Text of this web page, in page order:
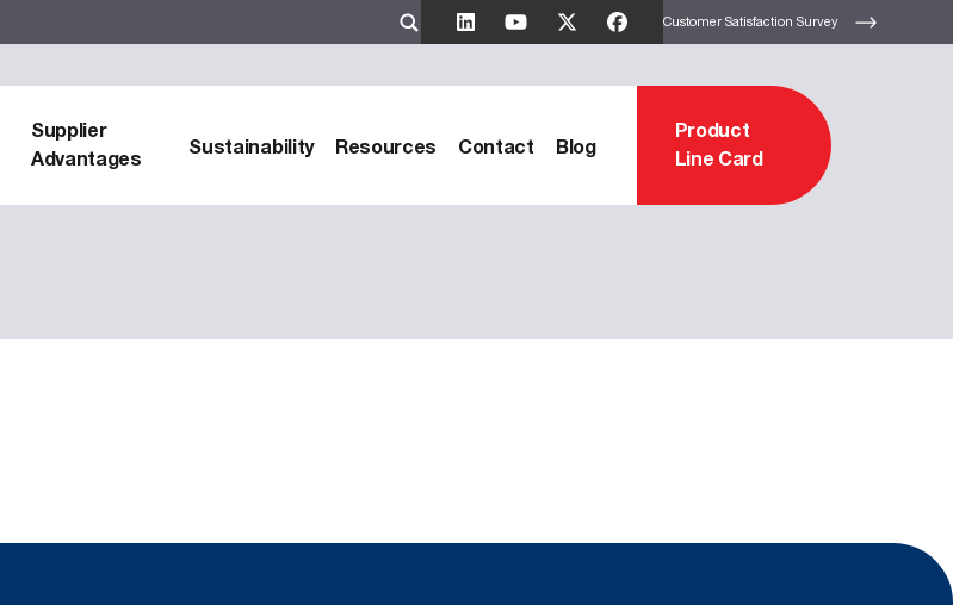
Customer Satisfaction Survey
Supplier
Advantages
Sustainability Resources Contact Blog
Product
Line Card